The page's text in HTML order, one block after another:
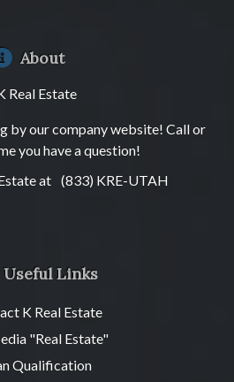
About
Real Estate
by our company website! Call or
you have a question!
at (833) KRE-UTAH
Links
K Real Estate
"Real Estate"
Qualification